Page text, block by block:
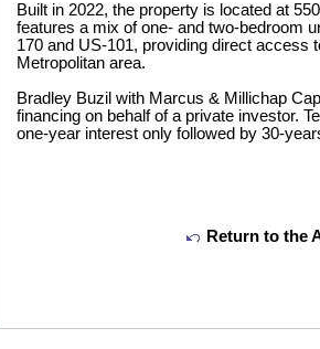
Built in 2022, the property is located at
features a mix of one- and two-bedroom
170 and US-101, providing direct access
Metropolitan area.
Bradley Buzil with Marcus & Millichap
financing on behalf of a private investor.
one-year interest only followed by 30-
Return to the